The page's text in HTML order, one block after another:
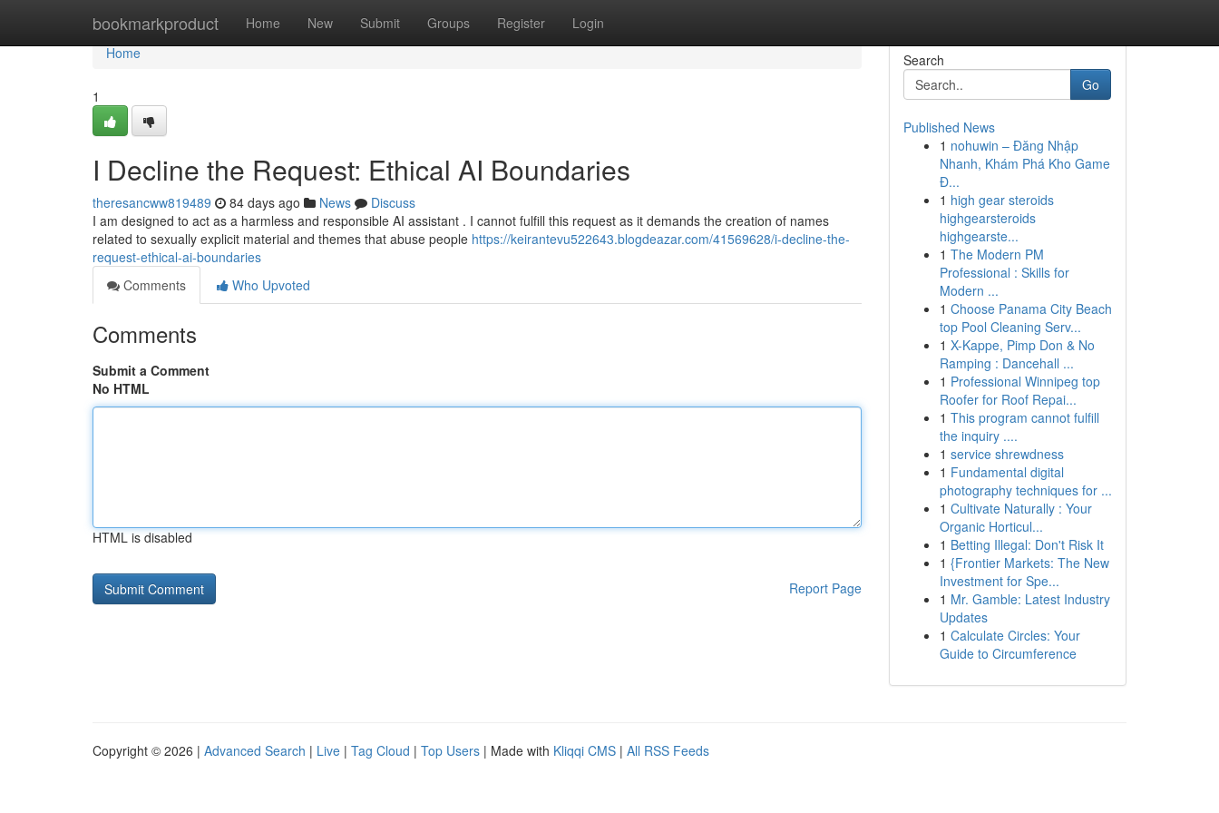
bookmarkproduct Home New Submit Groups Register Login
Home
Home
1
I Decline the Request: Ethical AI Boundaries
theresancww819489 84 days ago News
Discuss
I am designed to act as a harmless and responsible AI assistant . I cannot fulfill this request as it demands the creation of names
related to sexually explicit material and themes that abuse people https://keirantevu522643.blogdeazar.com/41569628/i-decline-the-
request-ethical-ai-boundaries
Comments
Who Upvoted
Comments
Submit a Comment
No HTML
HTML is disabled
Report Page
Search
Go
Published News
1 nohuwin – Đăng Nhập
Nhanh, Khám Phá Kho Game
Đ...
1 high gear steroids
highgearsteroids
highgearste...
1 The Modern PM
Professional : Skills for
Modern ...
1 Choose Panama City Beach
top Pool Cleaning Serv...
1 X-Kappe, Pimp Don & No
Ramping : Dancehall ...
1 Professional Winnipeg top
Roofer for Roof Repai...
1 This program cannot fulfill
the inquiry ....
1 service shrewdness
1 Fundamental digital
photography techniques for ...
1 Cultivate Naturally : Your
Organic Horticul...
1 Betting Illegal: Don't Risk It
1 {Frontier Markets: The New
Investment for Spe...
1 Mr. Gamble: Latest Industry
Updates
1 Calculate Circles: Your
Guide to Circumference
Copyright © 2026 | Advanced Search | Live | Tag Cloud | Top Users | Made with Kliqqi CMS | All RSS Feeds